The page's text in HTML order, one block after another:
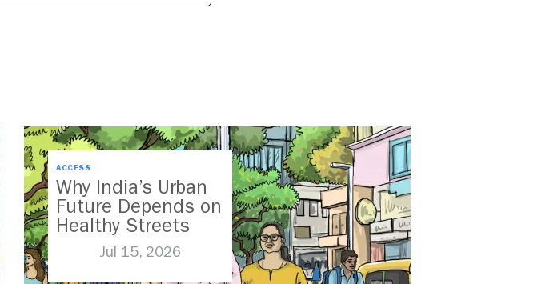
ACCESS
Why India’s Urban
Future Depends on
Healthy Streets
Jul 15, 2026